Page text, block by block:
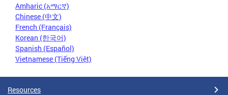
Amharic (አማርኛ)
Chinese (中文)
French (Français)
Korean (한국어)
Spanish (Español)
Vietnamese (Tiếng Việt)
Resources